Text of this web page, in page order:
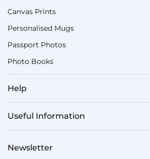
Canvas Prints
Personalised Mugs
Passport Photos
Photo Books
Help
Useful Information
Newsletter